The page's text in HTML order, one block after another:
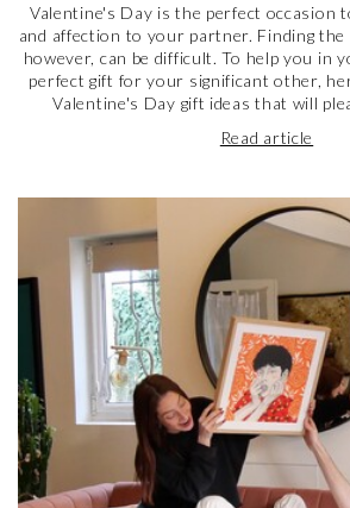
Valentine's Day is the perfect occasion
and affection to your partner. Finding
however, can be difficult. To help you in
perfect gift for your significant other,
Valentine's Day gift ideas that will
Read article